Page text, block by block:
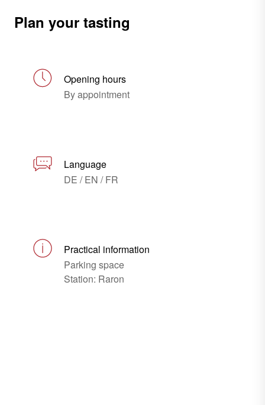
Plan your tasting
Opening hours
By appointment
Language
DE / EN / FR
Practical information
Parking space
Station: Raron